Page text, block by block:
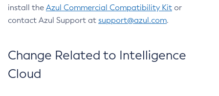
install the Azul Commercial Compatibility Kit or
contact Azul Support at support@azul.com.
Change Related to Intelligence
Cloud